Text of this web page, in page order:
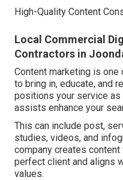
High-Quality Content
Local Commercial
Contractors in
Content marketing is
to bring in, educate, and
positions your service
assists enhance your
This can include post,
studies, videos, and
company creates
perfect client and aligns
values.